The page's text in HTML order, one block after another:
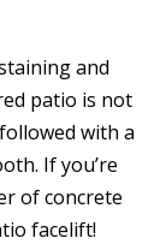
and
patio is not
with a
If you’re
of concrete
facelift!